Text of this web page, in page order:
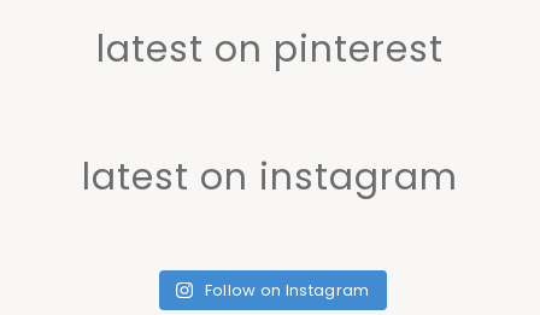
latest on pinterest
latest on instagram
Follow on Instagram